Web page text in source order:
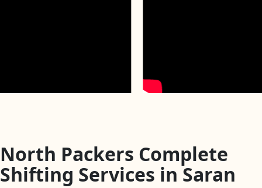
North Packers Complete
Shifting Services in Saran